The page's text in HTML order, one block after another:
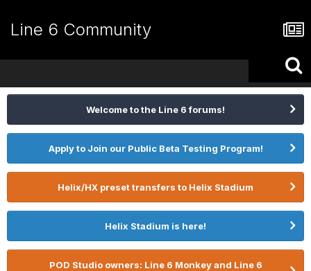
Line 6 Community
Welcome to the Line 6 forums!
Apply to Join our Public Beta Testing Program!
Helix/HX preset transfers to Helix Stadium
Helix Stadium is here!
POD Studio owners: Line 6 Monkey and Line 6